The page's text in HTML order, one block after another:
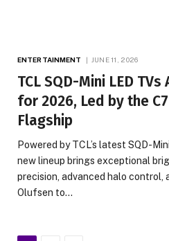
ENTERTAINMENT JUNE 11, 2026
TCL SQD-Mini LED
for 2026, Led by the
Flagship
Powered by TCL’s latest SQD-
new lineup brings exceptional
precision, advanced halo control,
Olufsen to…